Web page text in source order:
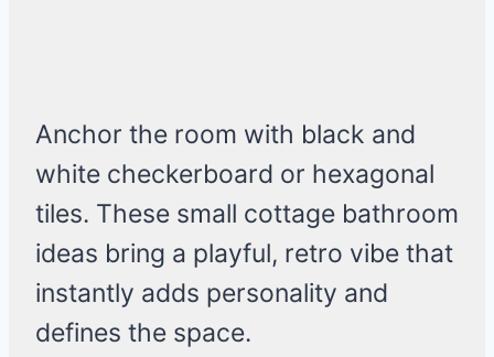
Anchor the room with black and
white checkerboard or hexagonal
tiles. These small cottage bathroom
ideas bring a playful, retro vibe that
instantly adds personality and
defines the space.